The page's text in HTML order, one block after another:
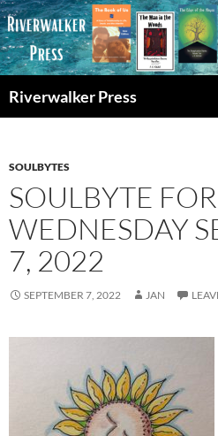
Skip
to
content
Riverwalker Press
SOULBYTES
SOULBYTE FOR
WEDNESDAY
7, 2022
SEPTEMBER 7, 2022 JAN